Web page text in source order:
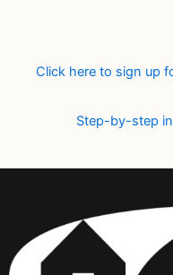
Click here to sign up
Step-by-step